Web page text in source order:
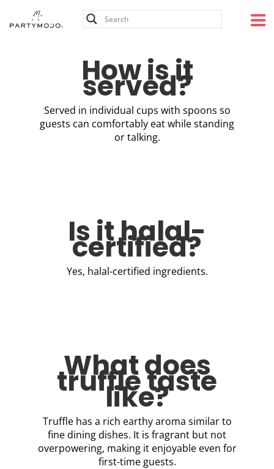
How is it
served?
Served in individual cups with spoons so
guests can comfortably eat while standing
or talking.
Is it halal-
certified?
Yes, halal-certified ingredients.
What does
truffle taste
like?
Truffle has a rich earthy aroma similar to
fine dining dishes. It is fragrant but not
overpowering, making it enjoyable even for
first-time guests.